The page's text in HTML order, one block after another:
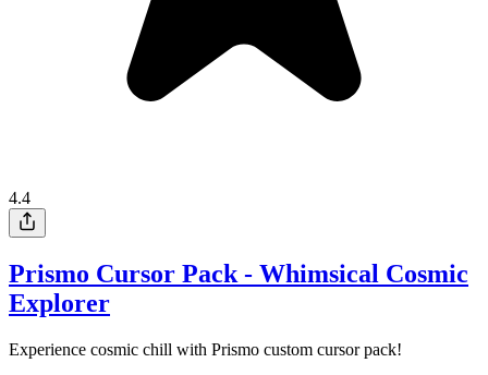
4.4
Prismo Cursor Pack - Whimsical Cosmic
Explorer
Experience cosmic chill with Prismo custom cursor pack!